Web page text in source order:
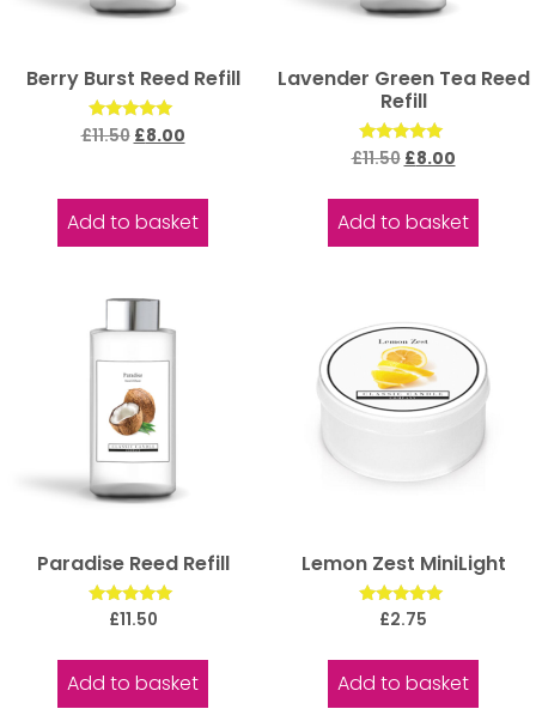
Berry Burst Reed Refill
Rated
5.00
£11.50 £8.00
Add to basket
Lavender Green Tea Reed
Refill
Rated
5.00
£11.50 £8.00
Add to basket
Paradise Reed Refill
Rated
£11.50
Add to basket
Lemon Zest MiniLight
Rated
£2.75
Add to basket